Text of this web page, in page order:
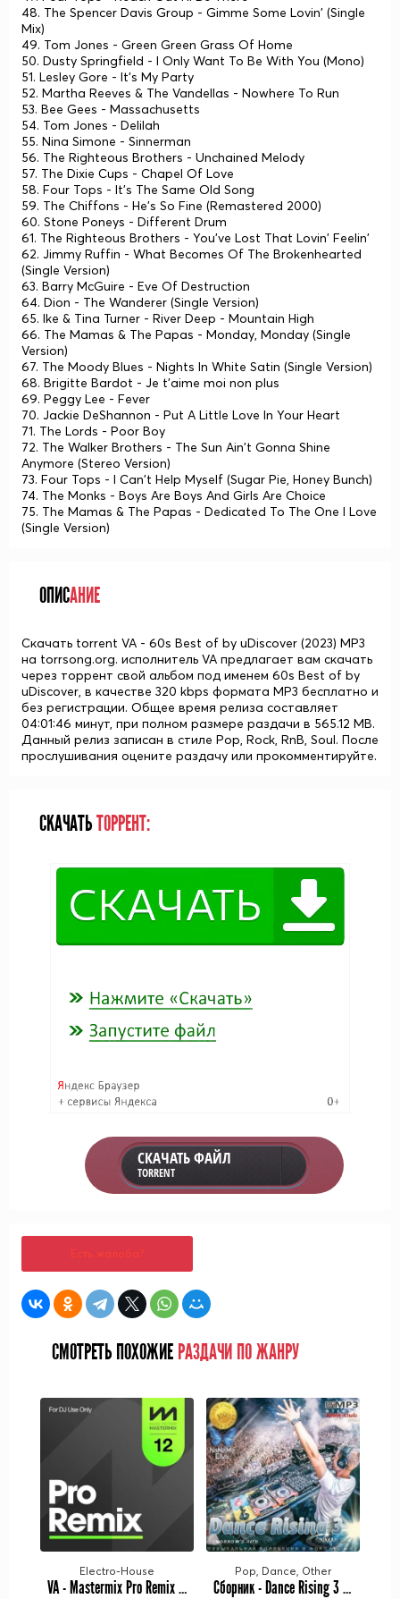
48. The Spencer Davis Group - Gimme Some Lovin' (Single
Mix)
49. Tom Jones - Green Green Grass Of Home
50. Dusty Springfield - I Only Want To Be With You (Mono)
51. Lesley Gore - It's My Party
52. Martha Reeves & The Vandellas - Nowhere To Run
53. Bee Gees - Massachusetts
54. Tom Jones - Delilah
55. Nina Simone - Sinnerman
56. The Righteous Brothers - Unchained Melody
57. The Dixie Cups - Chapel Of Love
58. Four Tops - It's The Same Old Song
59. The Chiffons - He's So Fine (Remastered 2000)
60. Stone Poneys - Different Drum
61. The Righteous Brothers - You've Lost That Lovin' Feelin'
62. Jimmy Ruffin - What Becomes Of The Brokenhearted
(Single Version)
63. Barry McGuire - Eve Of Destruction
64. Dion - The Wanderer (Single Version)
65. Ike & Tina Turner - River Deep - Mountain High
66. The Mamas & The Papas - Monday, Monday (Single
Version)
67. The Moody Blues - Nights In White Satin (Single Version)
68. Brigitte Bardot - Je t'aime moi non plus
69. Peggy Lee - Fever
70. Jackie DeShannon - Put A Little Love In Your Heart
71. The Lords - Poor Boy
72. The Walker Brothers - The Sun Ain't Gonna Shine
Anymore (Stereo Version)
73. Four Tops - I Can't Help Myself (Sugar Pie, Honey Bunch)
74. The Monks - Boys Are Boys And Girls Are Choice
75. The Mamas & The Papas - Dedicated To The One I Love
(Single Version)
ОПИСАНИЕ
Скачать torrent VA - 60s Best of by uDiscover (2023) MP3
на torrsong.org. исполнитель VA предлагает вам скачать
через торрент свой альбом под именем 60s Best of by
uDiscover, в качестве 320 kbps формата MP3 бесплатно и
без регистрации. Общее время релиза составляет
04:01:46 минут, при полном размере раздачи в 565.12 MB.
Данный релиз записан в стиле Pop, Rock, RnB, Soul. После
прослушивания оцените раздачу или прокомментируйте.
СКАЧАТЬТОРРЕНТ:
СКАЧАТЬ ФАЙЛ
TORRENT
Есть жалоба?
СМОТРЕТЬ ПОХОЖИЕ РАЗДАЧИ ПО ЖАНРУ
Electro-House
VA - Mastermix Pro Remix 12 (2023) MP3
Pop, Dance, Other
Сборник - Dance Rising 3 (2023) MP3